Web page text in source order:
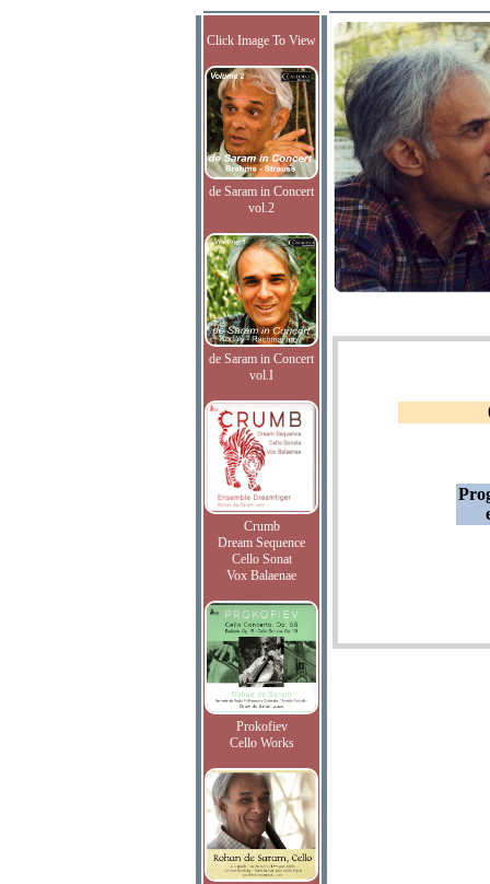
Click Image To View
de Saram in Concert
vol.2
de Saram in Concert
vol.I
Crumb
Dream Sequence
Cello Sonat
Vox Balaenae
Prokofiev
Cello Works